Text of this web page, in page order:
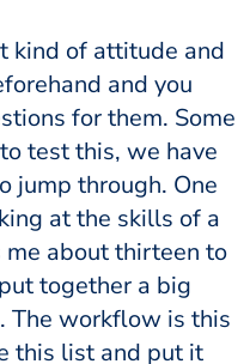
kind of attitude and
and you
for them. Some
test this, we have
jump through. One
at the skills of a
about thirteen to
together a big
The workflow is this
this list and put it